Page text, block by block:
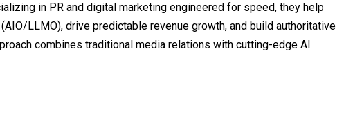
in PR and digital marketing engineered for speed, they help
LLMO), drive predictable revenue growth, and build authoritative
combines traditional media relations with cutting-edge AI